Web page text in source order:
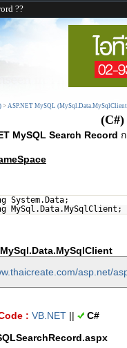
??
> ASP.NET MySQL
(C#)
MySQL Search Record
System.Data;
MySql.Data.MySqlClient;
MySql.Data.MySqlClient
asp.net/
: VB.NET ||
C#